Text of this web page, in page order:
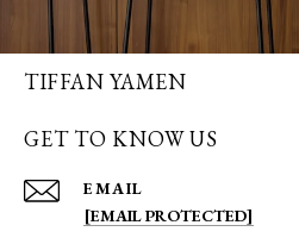
TIFFAN YAMEN
GET TO KNOW US
EMAIL
[EMAIL PROTECTED]